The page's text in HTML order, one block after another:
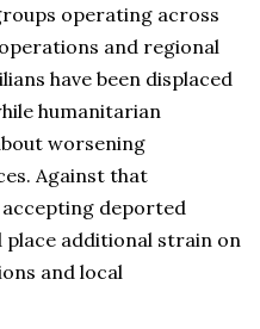
operating across
and regional
have been displaced
humanitarian
worsening
Against that
deported
additional strain on
and local